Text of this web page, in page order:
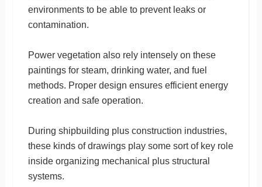
environments to be able to prevent leaks or
contamination.
Power vegetation also rely intensely on these
paintings for steam, drinking water, and fuel
methods. Proper design ensures efficient energy
creation and safe operation.
During shipbuilding plus construction industries,
these kinds of drawings play some sort of key role
inside organizing mechanical plus structural
systems.